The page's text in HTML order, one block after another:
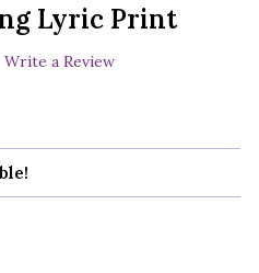
Lyric Print
Write a Review